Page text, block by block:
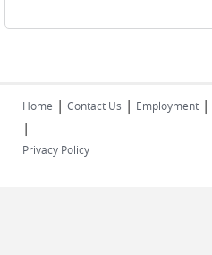
Home | Contact Us | Employment |
|
Privacy Policy